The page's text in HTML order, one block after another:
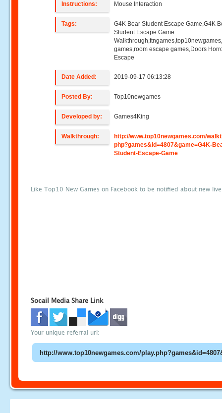
Instructions: Mouse Interaction
Tags:
G4K Bear Student Escape Game,G4K
Student Escape Game
games,room escape games,Doors
Escape
Date Added: 2019-09-17 06:13:28
Posted By: Top10newgames
Developed by: Games4King
Walkthrough:
http://www.top10newgames.com/
php?games&id=4807&game=G4K-
Student-Escape-Game
Like Top10 New Games on Facebook to be notified about new
Socail Media Share Link
Your unique referral url: